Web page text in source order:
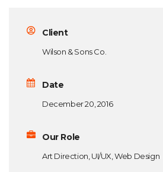
Client
Wilson & Sons Co.
Date
December 20, 2016
Our Role
Art Direction, UI/UX, Web Design